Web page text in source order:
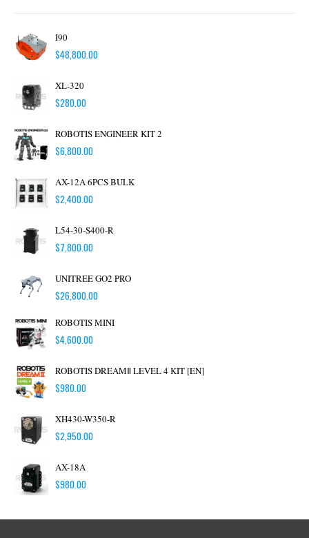
I90
$48,800.00
XL-320
$280.00
ROBOTIS ENGINEER KIT 2
$6,800.00
AX-12A 6PCS BULK
$2,400.00
L54-30-S400-R
$7,800.00
UNITREE GO2 PRO
$26,800.00
ROBOTIS MINI
$4,600.00
ROBOTIS DREAMⅡ LEVEL 4 KIT [EN]
$980.00
XH430-W350-R
$2,950.00
AX-18A
$980.00